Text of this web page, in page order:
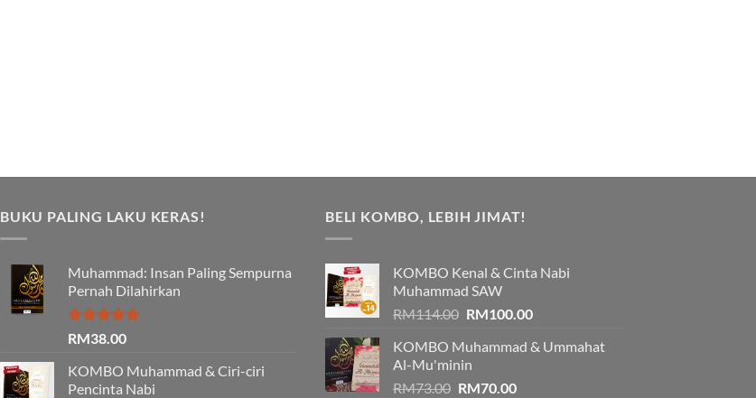
BUKU PALING LAKU KERAS!
Muhammad: Insan Paling Sempurna
Pernah Dilahirkan
Rated 5.00
RM38.00
KOMBO Muhammad & Ciri-ciri
Pencinta Nabi
BELI KOMBO, LEBIH JIMAT!
KOMBO Kenal & Cinta Nabi
Muhammad SAW
RM114.00 Original
was:
RM114.00.
RM100.00Current
is:
KOMBO Muhammad & Ummahat
Al-Mu'minin
RM73.00 Original
RM70.00Current